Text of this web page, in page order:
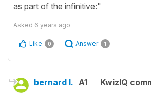
as part of the infinitive:"
Asked 6 years ago
Like 0 Answer 1
bernard l. A1 KwizIQ